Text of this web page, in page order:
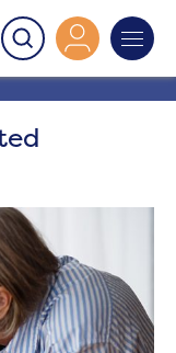
carers get